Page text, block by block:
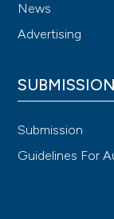
News
Advertising
Submission
Guidelines For